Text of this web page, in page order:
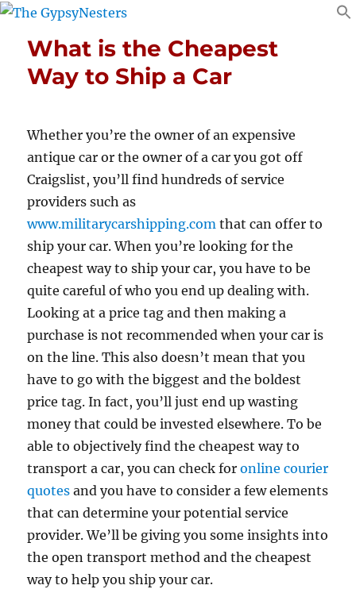
What is the Cheapest
Way to Ship a Car
Whether you’re the owner of an expensive
antique car or the owner of a car you got off
Craigslist, you’ll find hundreds of service
providers such as
www.militarycarshipping.com that can offer to
ship your car. When you’re looking for the
cheapest way to ship your car, you have to be
quite careful of who you end up dealing with.
Looking at a price tag and then making a
purchase is not recommended when your car is
on the line. This also doesn’t mean that you
have to go with the biggest and the boldest
price tag. In fact, you’ll just end up wasting
money that could be invested elsewhere. To be
able to objectively find the cheapest way to
transport a car, you can check for online courier
quotes and you have to consider a few elements
that can determine your potential service
provider. We’ll be giving you some insights into
the open transport method and the cheapest
way to help you ship your car.